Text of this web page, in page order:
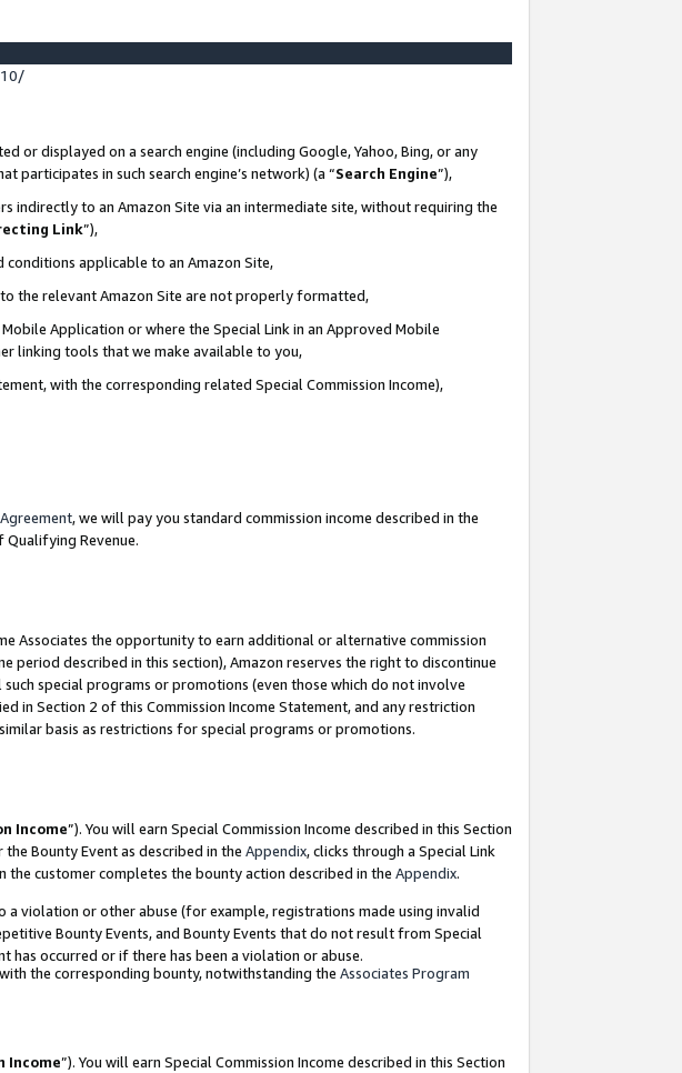
or displayed on a search engine (including Google, Yahoo, Bing, or any
participates in such search engine’s network) (a “Search Engine”),
indirectly to an Amazon Site via an intermediate site, without requiring the
Link”),
conditions applicable to an Amazon Site,
the relevant Amazon Site are not properly formatted,
Application or where the Special Link in an Approved Mobile
linking tools that we make available to you,
with the corresponding related Special Commission Income),
Agreement, we will pay you standard commission income described in the
Qualifying Revenue.
Associates the opportunity to earn additional or alternative commission
period described in this section), Amazon reserves the right to discontinue
special programs or promotions (even those which do not involve
in Section 2 of this Commission Income Statement, and any restriction
basis as restrictions for special programs or promotions.
Income”). You will earn Special Commission Income described in this Section
Bounty Event as described in the Appendix, clicks through a Special Link
the customer completes the bounty action described in the Appendix.
a violation or other abuse (for example, registrations made using invalid
Bounty Events, and Bounty Events that do not result from Special
has occurred or if there has been a violation or abuse.
the corresponding bounty, notwithstanding the Associates Program
Income”). You will earn Special Commission Income described in this Section